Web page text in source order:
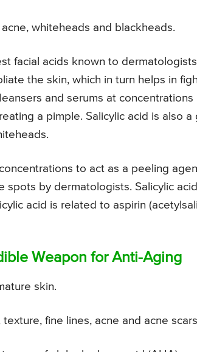
whiteheads and blackheads.
facial acids known to
the skin, which in turn helps in
and serums at
a pimple. Salicylic acid is also
to act as a peeling
spots by dermatologists. Salicylic
acid is related to aspirin
Weapon for Anti-Aging
skin.
texture, fine lines, acne and acne